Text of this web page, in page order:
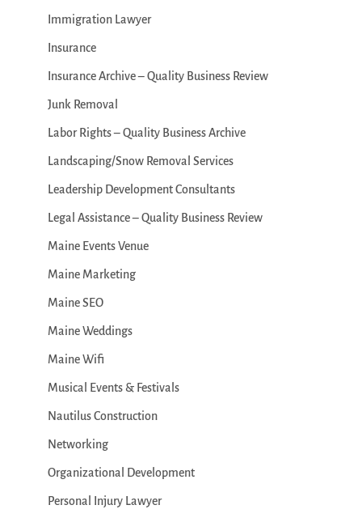
Immigration Lawyer
Insurance
Insurance Archive – Quality Business Review
Junk Removal
Labor Rights – Quality Business Archive
Landscaping/Snow Removal Services
Leadership Development Consultants
Legal Assistance – Quality Business Review
Maine Events Venue
Maine Marketing
Maine SEO
Maine Weddings
Maine Wifi
Musical Events & Festivals
Nautilus Construction
Networking
Organizational Development
Personal Injury Lawyer